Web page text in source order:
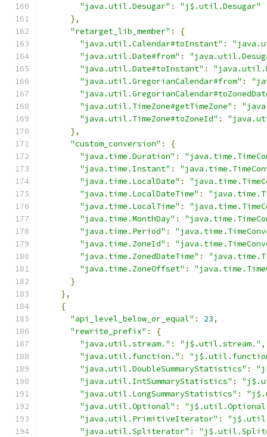
"java.util.Desugar" :
"j$.util.Desugar"
},
"retarget_lib_member" :
{
"java.util.Calendar#toInstant" :
"java.util.Date#from" :
"java.util.Date#toInstant" :
"java.util.GregorianCalendar#from" :
"java.util.TimeZone#getTimeZone" :
"java.util.TimeZone#toZoneId" :
},
"custom_conversion" :
{
"java.time.Duration" :
"java.time.Instant" :
"java.time.LocalDate" :
"java.time.LocalDateTime" :
"java.time.LocalTime" :
"java.time.MonthDay" :
"java.time.Period" :
"java.time.ZoneId" :
"java.time.ZonedDateTime" :
"java.time.ZoneOffset" :
}
},
{
"api_level_below_or_equal" : 23,
"rewrite_prefix" :
{
"java.util.stream." : "j$.util.stream." ,
"java.util.function." :
"java.util.DoubleSummaryStatistics" :
"java.util.IntSummaryStatistics" :
"java.util.LongSummaryStatistics" :
"java.util.Optional" :
"java.util.PrimitiveIterator" :
"java.util.Spliterator" :